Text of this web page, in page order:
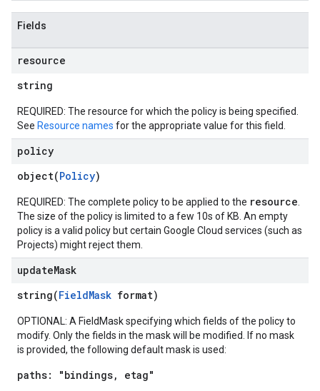
Fields
resource
string
REQUIRED: The resource for which the policy is being specified.
See Resource names for the appropriate value for this field.
policy
object(Policy)
REQUIRED: The complete policy to be applied to the resource
The size of the policy is limited to a few 10s of KB. An empty
policy is a valid policy but certain Google Cloud services (such as
Projects) might reject them.
updateMask
string(FieldMask format)
OPTIONAL: A FieldMask specifying which fields of the policy to
modify. Only the fields in the mask will be modified. If no mask
is provided, the following default mask is used:
paths: "bindings, etag"